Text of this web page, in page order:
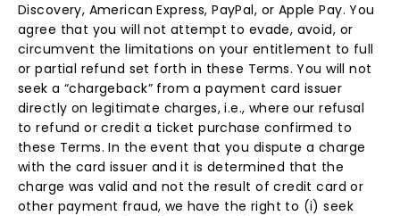
Discovery, American Express, PayPal, or Apple Pay. You
agree that you will not attempt to evade, avoid, or
circumvent the limitations on your entitlement to full
or partial refund set forth in these Terms. You will not
seek a “chargeback” from a payment card issuer
directly on legitimate charges, i.e., where our refusal
to refund or credit a ticket purchase confirmed to
these Terms. In the event that you dispute a charge
with the card issuer and it is determined that the
charge was valid and not the result of credit card or
other payment fraud, we have the right to (i) seek